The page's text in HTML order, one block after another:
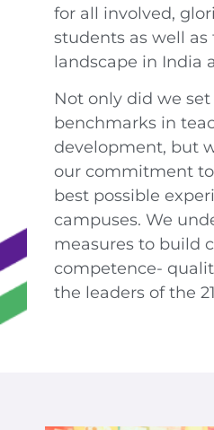
for all involved,
students as well
landscape in India
Not only did we
benchmarks in
development, but
our commitment
best possible
campuses. We
measures to build
competence-
the leaders of the